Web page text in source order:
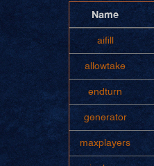
Name
aifill
allowtake
endturn
generator
maxplayers